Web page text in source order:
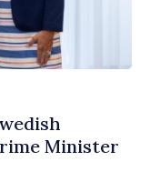
Minister